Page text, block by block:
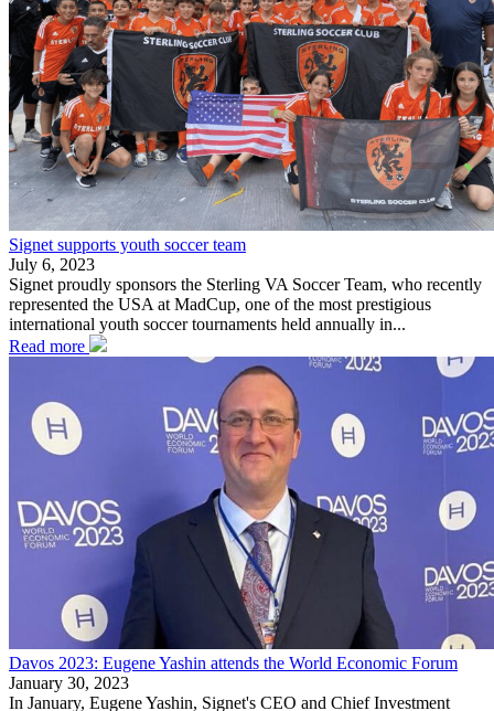
Signet supports youth soccer team
July 6, 2023
Signet proudly sponsors the Sterling VA Soccer Team, who recently
represented the USA at MadCup, one of the most prestigious
international youth soccer tournaments held annually in...
Read more
Davos 2023: Eugene Yashin attends the World Economic Forum
January 30, 2023
In January, Eugene Yashin, Signet's CEO and Chief Investment